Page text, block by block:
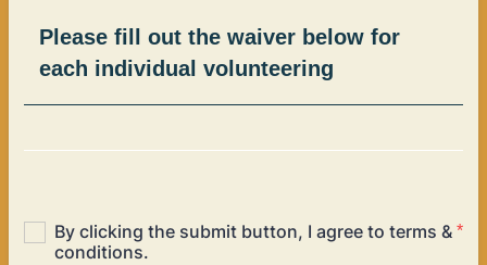
Please fill out the waiver below for
each individual volunteering